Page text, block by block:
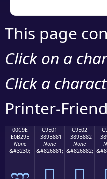
This page
Click on a
Click a
Printer-
00C9E
E0B29E
None
&#3230;
C9E01
F389B881
None
&#826881;
C9E02
F389B882
None
&#826882;